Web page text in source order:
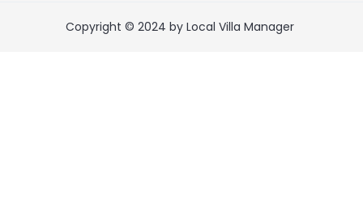
Copyright © 2024 by Local Villa Manager